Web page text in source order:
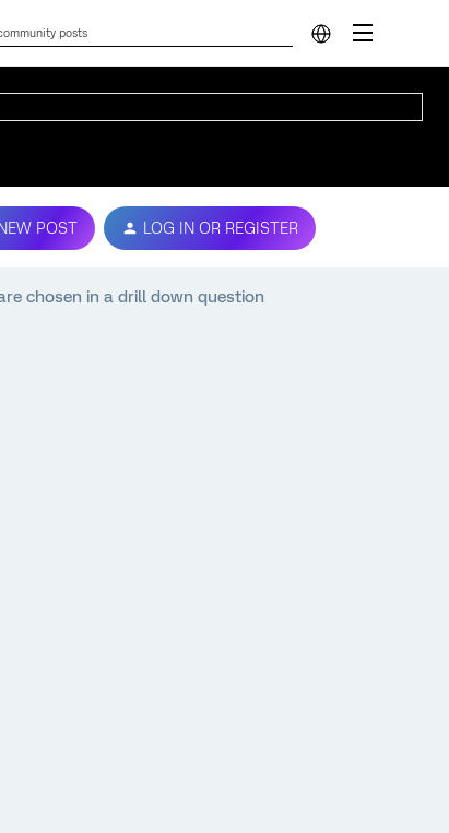
POST LOG IN OR REGISTER
chosen in a drill down question